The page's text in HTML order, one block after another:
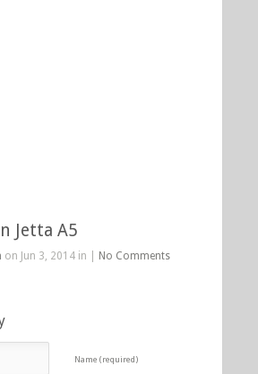
Jetta A5
on Jun 3, 2014 in | No Comments
Name (required)